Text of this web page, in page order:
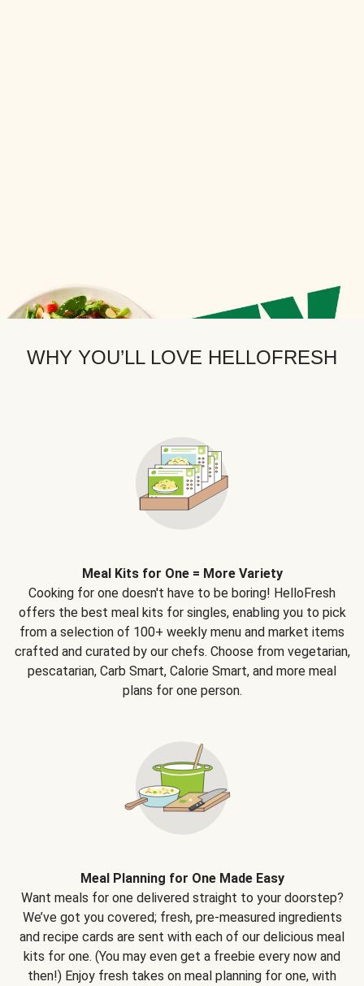
WHY YOU’LL LOVE HELLOFRESH
Meal Kits for One = More Variety
Cooking for one doesn't have to be boring! HelloFresh
offers the best meal kits for singles, enabling you to pick
from a selection of 100+ weekly menu and market items
crafted and curated by our chefs. Choose from vegetarian,
pescatarian, Carb Smart, Calorie Smart, and more meal
plans for one person.
Meal Planning for One Made Easy
Want meals for one delivered straight to your doorstep?
We’ve got you covered; fresh, pre-measured ingredients
and recipe cards are sent with each of our delicious meal
kits for one. (You may even get a freebie every now and
then!) Enjoy fresh takes on meal planning for one, with